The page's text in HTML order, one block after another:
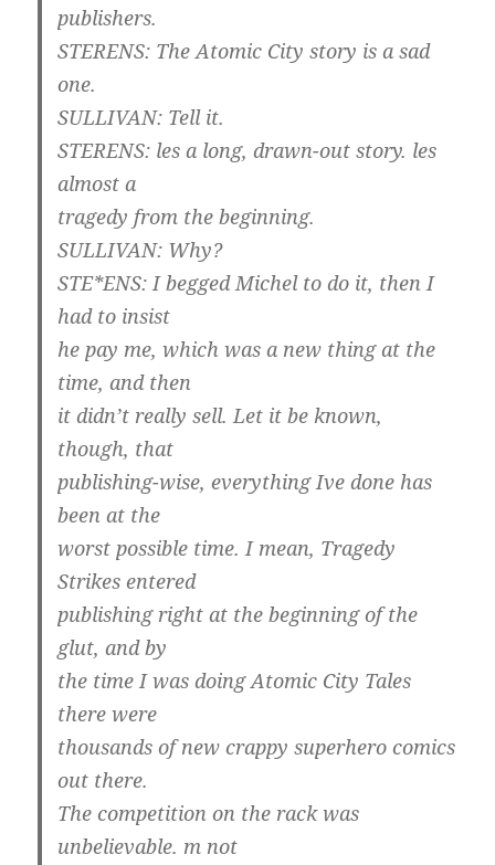
publishers.
STERENS: The Atomic City story is a sad
one.
SULLIVAN: Tell it.
STERENS: les a long, drawn-out story. les
almost a
tragedy from the beginning.
SULLIVAN: Why?
STE*ENS: I begged Michel to do it, then I
had to insist
he pay me, which was a new thing at the
time, and then
it didn’t really sell. Let it be known,
though, that
publishing-wise, everything Ive done has
been at the
worst possible time. I mean, Tragedy
Strikes entered
publishing right at the beginning of the
glut, and by
the time I was doing Atomic City Tales
there were
thousands of new crappy superhero comics
out there.
The competition on the rack was
unbelievable. m not